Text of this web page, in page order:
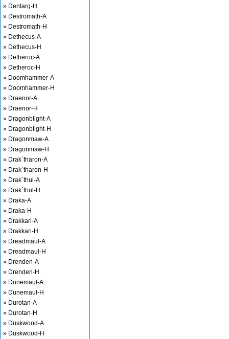
» Dentarg-H
» Destromath-A
» Destromath-H
» Dethecus-A
» Dethecus-H
» Detheroc-A
» Detheroc-H
» Doomhammer-A
» Doomhammer-H
» Draenor-A
» Draenor-H
» Dragonblight-A
» Dragonblight-H
» Dragonmaw-A
» Dragonmaw-H
» Drak`tharon-A
» Drak`tharon-H
» Drak`thul-A
» Drak`thul-H
» Draka-A
» Draka-H
» Drakkari-A
» Drakkari-H
» Dreadmaul-A
» Dreadmaul-H
» Drenden-A
» Drenden-H
» Dunemaul-A
» Dunemaul-H
» Durotan-A
» Durotan-H
» Duskwood-A
» Duskwood-H